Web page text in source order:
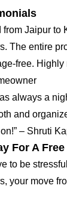
from Jaipur to
The entire
free. Highly
always a
and
– Shruti
For A
to be
your move